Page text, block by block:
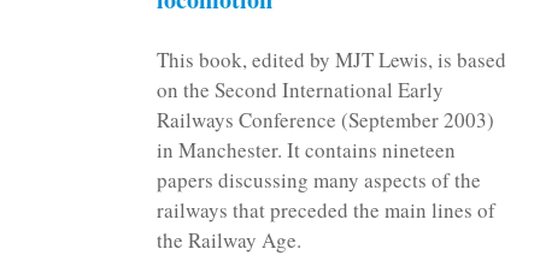
This book, edited by MJT Lewis, is based
on the Second International Early
Railways Conference (September 2003)
in Manchester. It contains nineteen
papers discussing many aspects of the
railways that preceded the main lines of
the Railway Age.